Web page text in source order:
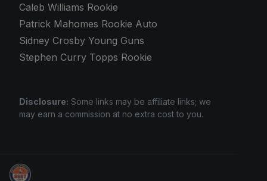
Caleb Williams Rookie
Patrick Mahomes Rookie Auto
Sidney Crosby Young Guns
Stephen Curry Topps Rookie
Disclosure: Some links may be affiliate links; we
may earn a commission at no extra cost to you.